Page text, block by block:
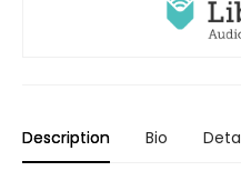
Description Bio